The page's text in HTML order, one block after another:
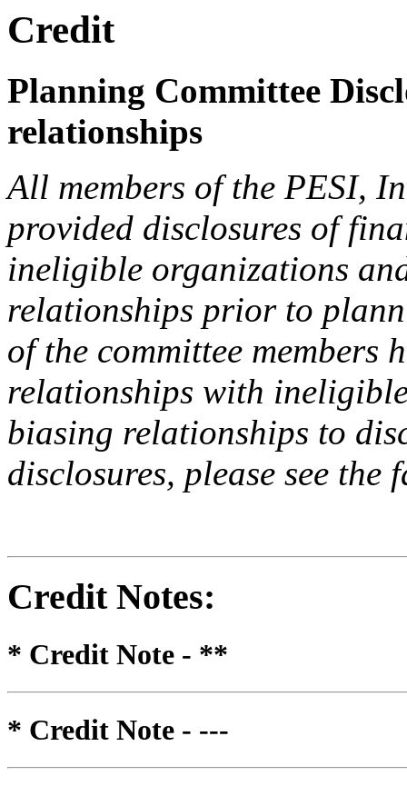
Credit
Planning Committee
relationships
All members of the PESI,
provided disclosures of
ineligible organizations
relationships prior to
of the committee members
relationships with
biasing relationships to
disclosures, please see the
Credit Notes:
* Credit Note - **
* Credit Note - ---